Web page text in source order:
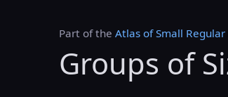
Part of the Atlas of Small
Groups of